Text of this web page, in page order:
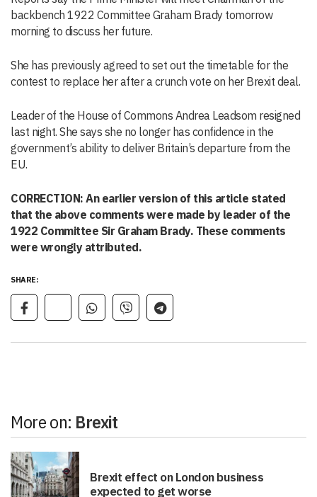
backbench 1922 Committee Graham Brady tomorrow
morning to discuss her future.
She has previously agreed to set out the timetable for the
contest to replace her after a crunch vote on her Brexit deal.
Leader of the House of Commons Andrea Leadsom resigned
last night. She says she no longer has confidence in the
government’s ability to deliver Britain’s departure from the
EU.
CORRECTION: An earlier version of this article stated
that the above comments were made by leader of the
1922 Committee Sir Graham Brady. These comments
were wrongly attributed.
SHARE:
More on: Brexit
Brexit effect on London business
expected to get worse